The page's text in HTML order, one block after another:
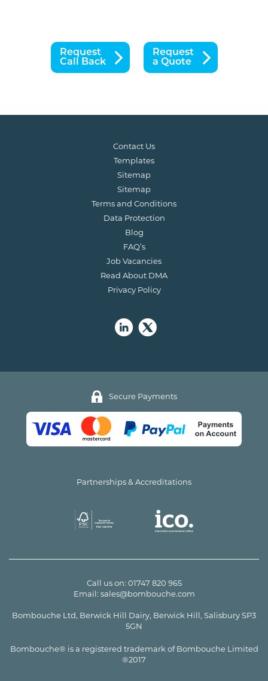
Request
Call Back
Request
a Quote
Contact Us
Templates
Sitemap
Sitemap
Terms and Conditions
Data Protection
Blog
FAQ’s
Job Vacancies
Read About DMA
Privacy Policy
Secure Payments
Partnerships & Accreditations
Call us on: 01747 820 965
Email: sales@bombouche.com
Bombouche Ltd, Berwick Hill Dairy, Berwick Hill, Salisbury SP3
5GN
Bombouche® is a registered trademark of Bombouche Limited
®2017